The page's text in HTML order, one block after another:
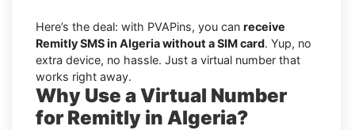
Here’s the deal: with PVAPins, you can receive
Remitly SMS in Algeria without a SIM card. Yup, no
extra device, no hassle. Just a virtual number that
works right away.
Why Use a Virtual Number
for Remitly in Algeria?